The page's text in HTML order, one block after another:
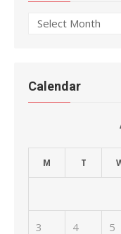
Archives
Calendar
M T
3 4 5